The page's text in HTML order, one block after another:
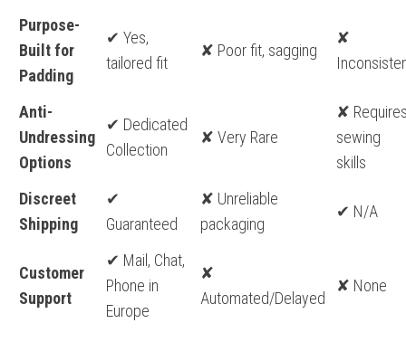
Purpose-
Built for
Padding
✔ Yes,
tailored fit
✘ Poor fit, sagging
✘
Anti-
Undressing
Options
✔ Dedicated
Collection
✘ Very Rare
✘
sewing
skills
Discreet
Shipping
✔
Guaranteed
✘ Unreliable
packaging
✔ N/A
Customer
Support
✔ Mail, Chat,
Phone in
Europe
✘
Automated/Delayed
✘ None